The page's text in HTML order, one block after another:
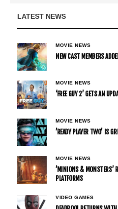
LATEST NEWS
MOVIE NEWS
NEW CAST MEMBERS
MOVIE NEWS
‘FREE GUY 2’ GETS AN
MOVIE NEWS
’READY PLAYER TWO’ IS
MOVIE NEWS
’MINIONS & MONSTERS’
PLATFORMS
VIDEO GAMES